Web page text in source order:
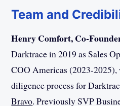
Team and
Henry Comfort, Co-
Darktrace in 2019 as Sales
COO Americas (2023-2025),
diligence process for
Bravo. Previously SVP